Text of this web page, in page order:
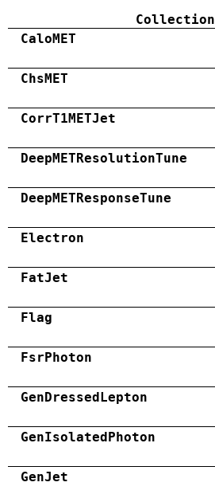
Collection
CaloMET
ChsMET
CorrT1METJet
DeepMETResolutionTune
DeepMETResponseTune
Electron
FatJet
Flag
FsrPhoton
GenDressedLepton
GenIsolatedPhoton
GenJet